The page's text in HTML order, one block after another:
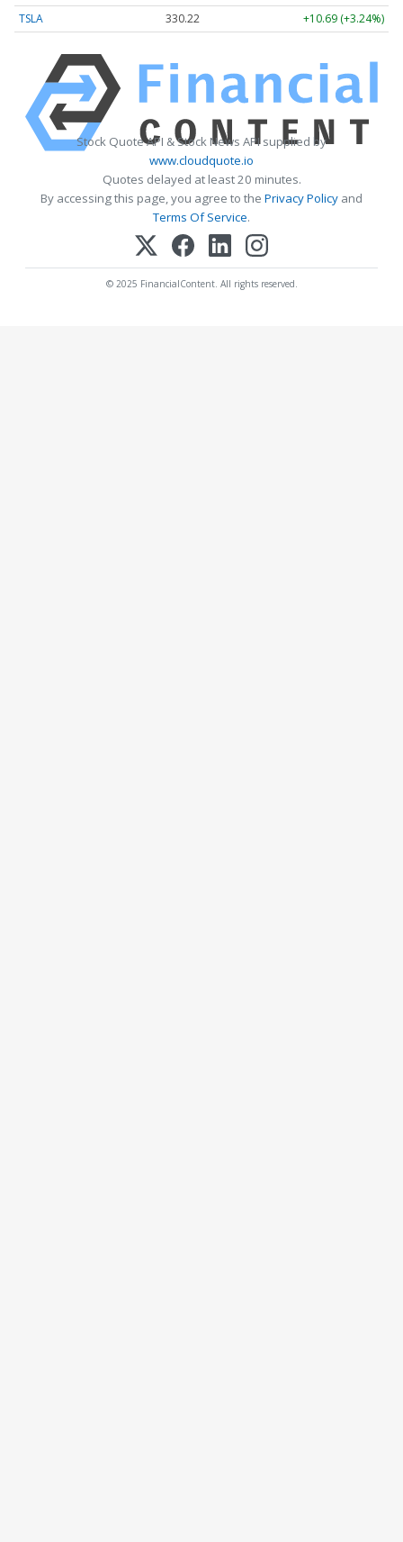
TSLA
330.22 +10.69 (+3.24%)
Stock Quote API & Stock News API supplied by
www.cloudquote.io
Quotes delayed at least 20 minutes.
By accessing this page, you agree to the Privacy Policy and
Terms Of Service.
© 2025 FinancialContent. All rights reserved.